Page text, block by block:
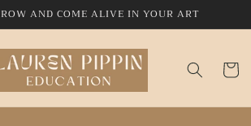
AND COME ALIVE IN YOUR ART
Cart